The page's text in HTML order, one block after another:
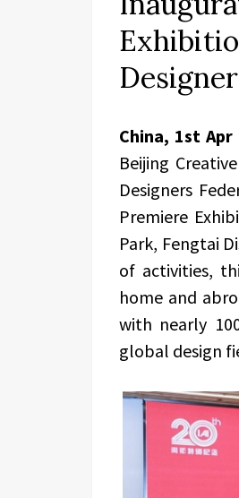
China, 1st Apr
Beijing
Designers
Premiere
Park, Fengtai
of activities,
home and
with nearly
global design